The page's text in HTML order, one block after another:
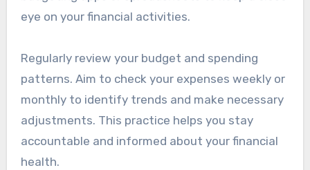
eye on your financial activities.
Regularly review your budget and spending
patterns. Aim to check your expenses weekly or
monthly to identify trends and make necessary
adjustments. This practice helps you stay
accountable and informed about your financial
health.